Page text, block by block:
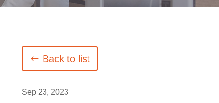
Back to list
Sep 23, 2023